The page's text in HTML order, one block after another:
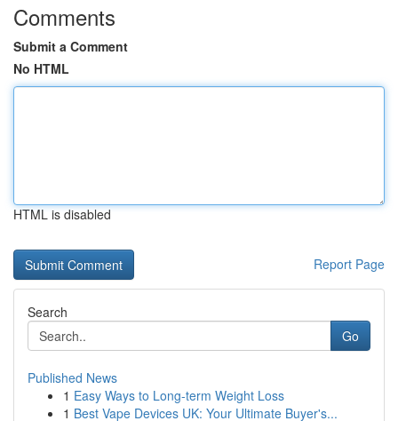
Comments
Submit a Comment
No HTML
HTML is disabled
Report Page
Search
Go
Published News
1 Easy Ways to Long-term Weight Loss
1 Best Vape Devices UK: Your Ultimate Buyer's...